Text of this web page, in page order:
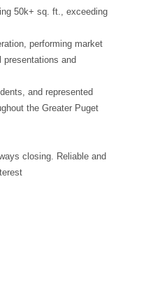
50k+ sq. ft., exceeding
performing market
presentations and
and represented
the Greater Puget
closing. Reliable and